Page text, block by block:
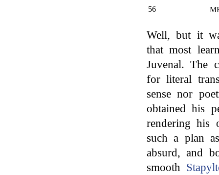
56
Well, but it
that most
Juvenal. The
for literal
sense nor
obtained his
rendering his
such a plan
absurd, and
smooth